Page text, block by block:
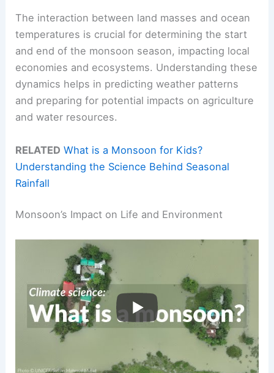
The interaction between land masses and ocean
temperatures is crucial for determining the start
and end of the monsoon season, impacting local
economies and ecosystems. Understanding these
dynamics helps in predicting weather patterns
and preparing for potential impacts on agriculture
and water resources.
RELATED What is a Monsoon for Kids?
Understanding the Science Behind Seasonal
Rainfall
Monsoon’s Impact on Life and Environment